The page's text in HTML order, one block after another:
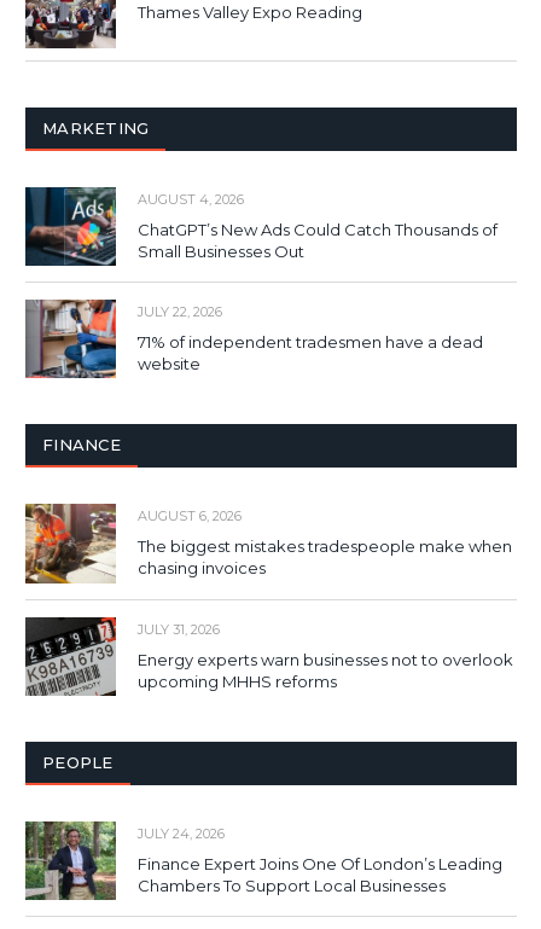
Thames Valley Expo Reading
MARKETING
AUGUST 4, 2026
ChatGPT’s New Ads Could Catch Thousands of
Small Businesses Out
JULY 22, 2026
71% of independent tradesmen have a dead
website
FINANCE
AUGUST 6, 2026
The biggest mistakes tradespeople make when
chasing invoices
JULY 31, 2026
Energy experts warn businesses not to overlook
upcoming MHHS reforms
PEOPLE
JULY 24, 2026
Finance Expert Joins One Of London’s Leading
Chambers To Support Local Businesses